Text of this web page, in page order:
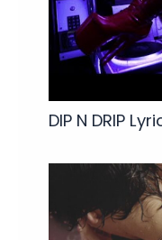
DIP N DRIP